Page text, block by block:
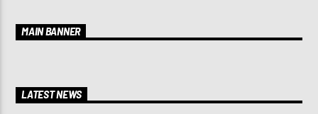
MAIN BANNER
LATEST NEWS